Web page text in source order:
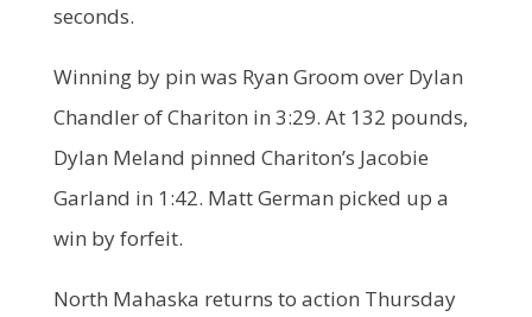
seconds.
Winning by pin was Ryan Groom over Dylan
Chandler of Chariton in 3:29. At 132 pounds,
Dylan Meland pinned Chariton’s Jacobie
Garland in 1:42. Matt German picked up a
win by forfeit.
North Mahaska returns to action Thursday